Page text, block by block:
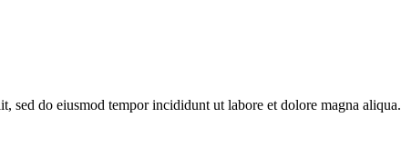
sed do eiusmod tempor incididunt ut labore et dolore magna aliqua.